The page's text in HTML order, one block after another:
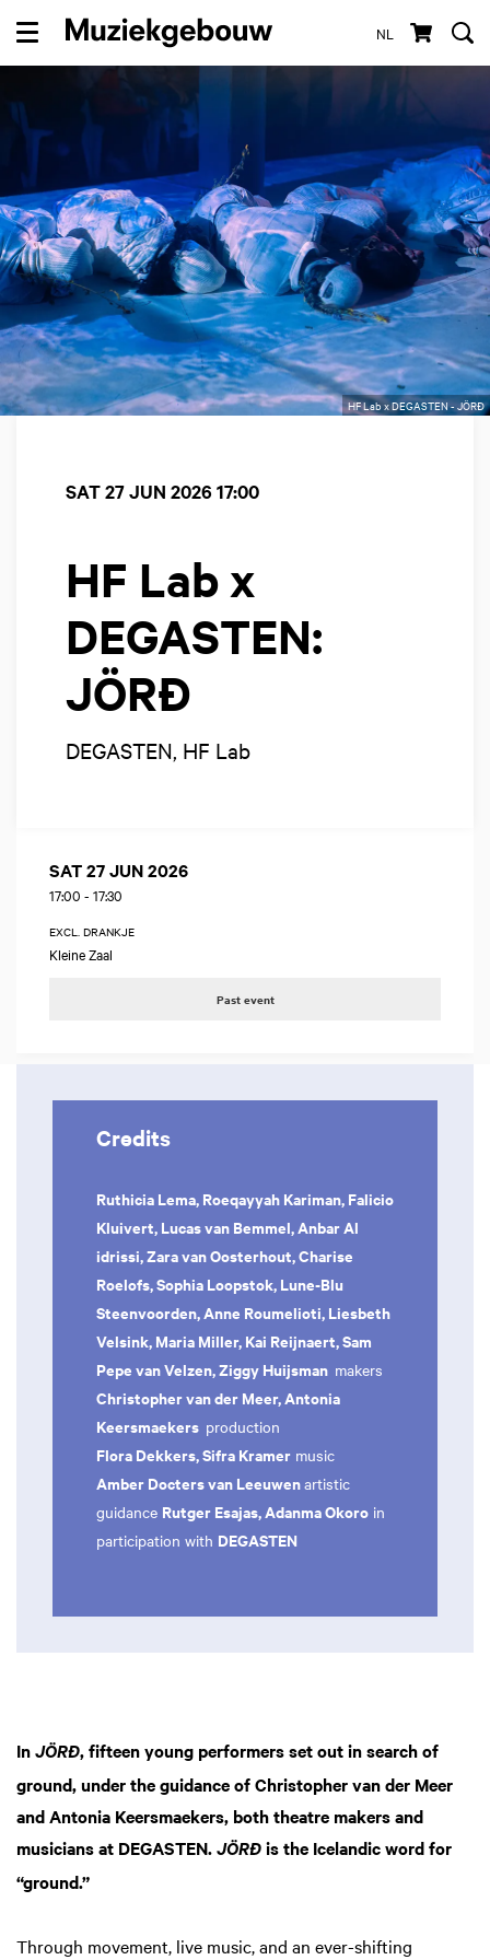
NL
Menu
HF Lab x DEGASTEN - JÖRĐ
HF Lab x
DEGASTEN:
JÖRĐ
DEGASTEN, HF Lab
SAT 27 JUN 2026 17:00
SAT 27 JUN 2026
17:00 - 17:30
EXCL. DRANKJE
Kleine Zaal
Past event
Credits
Ruthicia Lema, Roeqayyah Kariman, Falicio
Kluivert, Lucas van Bemmel, Anbar Al
idrissi, Zara van Oosterhout, Charise
Roelofs, Sophia Loopstok, Lune-Blu
Steenvoorden, Anne Roumelioti, Liesbeth
Velsink, Maria Miller, Kai Reijnaert, Sam
Pepe van Velzen, Ziggy Huijsman makers
Christopher van der Meer, Antonia
Keersmaekers production
Flora Dekkers, Sifra Kramer music
Amber Docters van Leeuwenartistic
guidance Rutger Esajas, Adanma Okoro in
participation with DEGASTEN
In JÖRĐ, fifteen young performers set out in search of
ground, under the guidance of Christopher van der Meer
and Antonia Keersmaekers, both theatre makers and
musicians at DEGASTEN. JÖRĐ is the Icelandic word for
“ground.”
Through movement, live music, and an ever-shifting